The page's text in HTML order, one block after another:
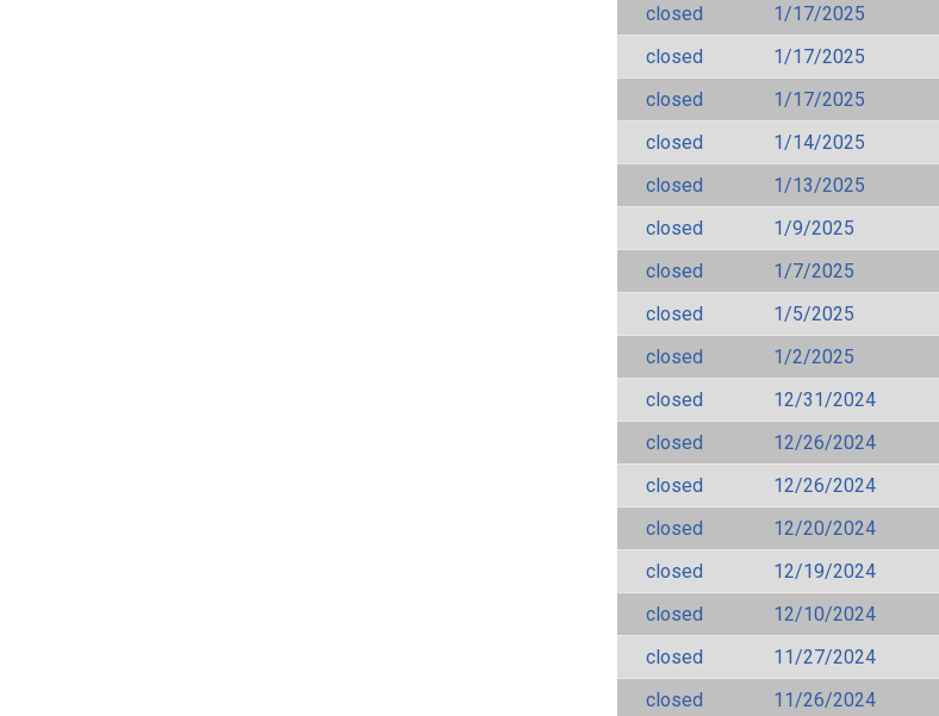
closed
1/17/2025
closed
1/17/2025
closed
1/17/2025
closed
1/14/2025
closed
1/13/2025
closed
1/9/2025
closed
1/7/2025
closed
1/5/2025
closed
1/2/2025
closed
12/31/2024
closed
12/26/2024
closed
12/26/2024
closed
12/20/2024
closed
12/19/2024
closed
12/10/2024
closed
11/27/2024
closed
11/26/2024